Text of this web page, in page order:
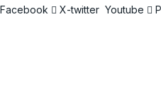
Facebook X-twitter Youtube